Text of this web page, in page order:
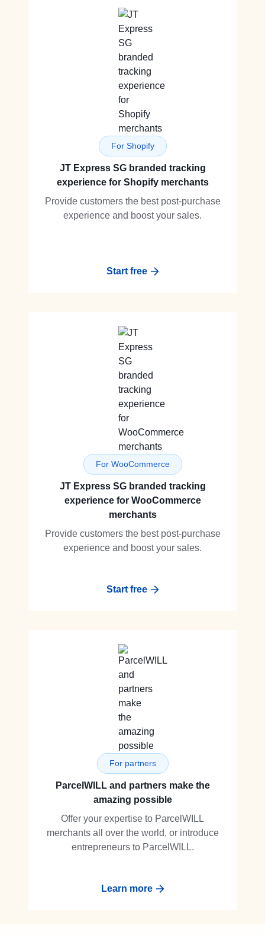
For Shopify
JT Express SG branded tracking
experience for Shopify merchants
Provide customers the best post-purchase
experience and boost your sales.
Start free
For WooCommerce
JT Express SG branded tracking
experience for WooCommerce
merchants
Provide customers the best post-purchase
experience and boost your sales.
Start free
For partners
ParcelWILL and partners make the
amazing possible
Offer your expertise to ParcelWILL
merchants all over the world, or introduce
entrepreneurs to ParcelWILL.
Learn more